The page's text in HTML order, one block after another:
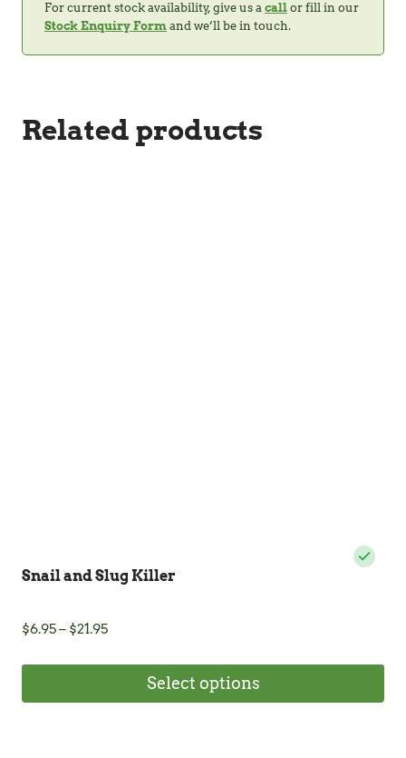
For current stock availability, give us a call or fill in our
Stock Enquiry Form and we’ll be in touch.
Related products
Snail and Slug Killer
$6.95– $21.95Price
$6.95
throughSelect options